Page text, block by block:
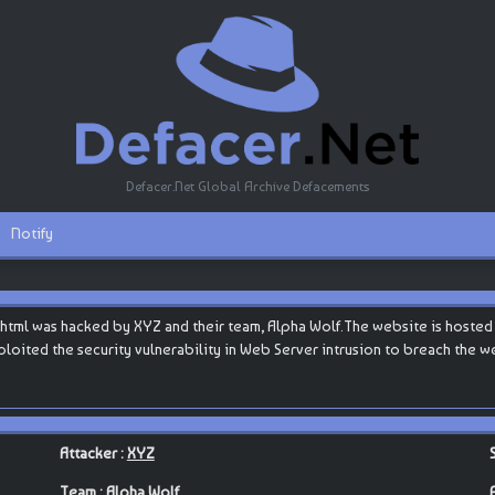
Defacer.Net Global Archive Defacements
Notify
was hacked by XYZ and their team, Alpha Wolf.The website is hosted
the security vulnerability in Web Server intrusion to breach the
Attacker :XYZ
Team :Alpha Wolf